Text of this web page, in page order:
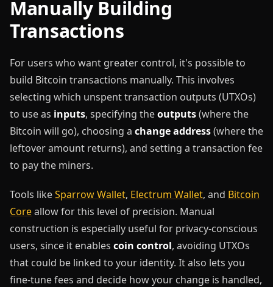
Manually Building
Transactions
For users who want greater control, it's possible to
build Bitcoin transactions manually. This involves
selecting which unspent transaction outputs (UTXOs)
to use as inputs, specifying theoutputs(where the
Bitcoin will go), choosing a change address(where the
leftover amount returns), and setting a transaction fee
to pay the miners.
Tools likeSparrow Wallet, Electrum Wallet, and Bitcoin
Coreallow for this level of precision. Manual
construction is especially useful for privacy-conscious
users, since it enables coin control, avoiding UTXOs
that could be linked to your identity. It also lets you
fine-tune fees and decide how your change is handled,